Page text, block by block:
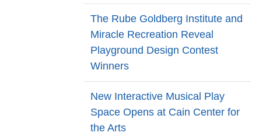
The Rube Goldberg Institute and
Miracle Recreation Reveal
Playground Design Contest
Winners
New Interactive Musical Play
Space Opens at Cain Center for
the Arts